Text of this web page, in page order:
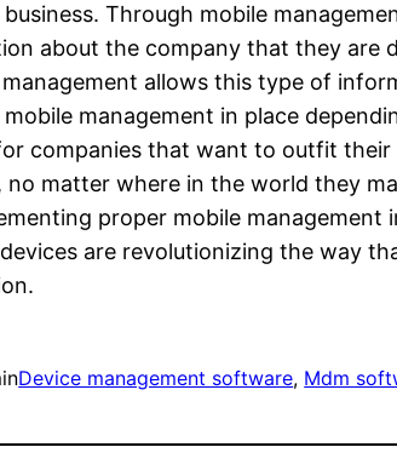
Through mobile
about the company that they are
allows this type of
management in place
companies that want to outfit
no matter where in the world they
proper mobile
are revolutionizing the way
Device management software, Mdm